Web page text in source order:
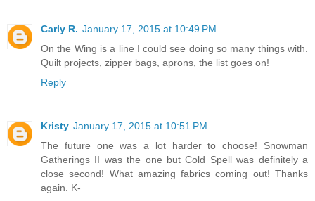
Carly R. January 17, 2015 at 10:49 PM
On the Wing is a line I could see doing so many things with.
Quilt projects, zipper bags, aprons, the list goes on!
Reply
Kristy January 17, 2015 at 10:51 PM
The future one was a lot harder to choose! Snowman
Gatherings II was the one but Cold Spell was definitely a
close second! What amazing fabrics coming out! Thanks
again. K-